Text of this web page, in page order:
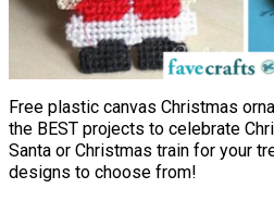
Free plastic canvas Christmas
the BEST projects to celebrate
Santa or Christmas train for your
designs to choose from!